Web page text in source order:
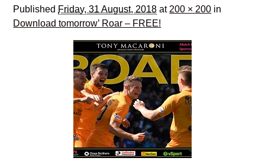
Published Friday, 31 August, 2018 at 200 × 200 in
Download tomorrow’ Roar – FREE!